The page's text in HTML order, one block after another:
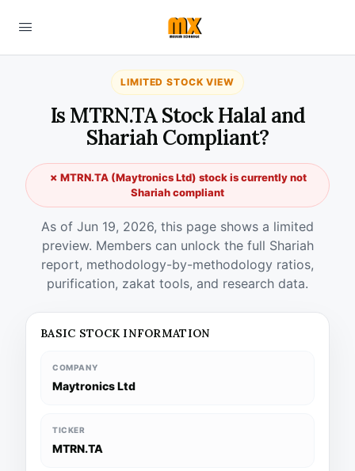
LIMITED STOCK VIEW
Is MTRN.TA Stock Halal and
Shariah Compliant?
✗ MTRN.TA (Maytronics Ltd) stock is currently not
Shariah compliant
As of Jun 19, 2026, this page shows a limited
preview. Members can unlock the full Shariah
report, methodology-by-methodology ratios,
purification, zakat tools, and research data.
BASIC STOCK INFORMATION
COMPANY
Maytronics Ltd
TICKER
MTRN.TA